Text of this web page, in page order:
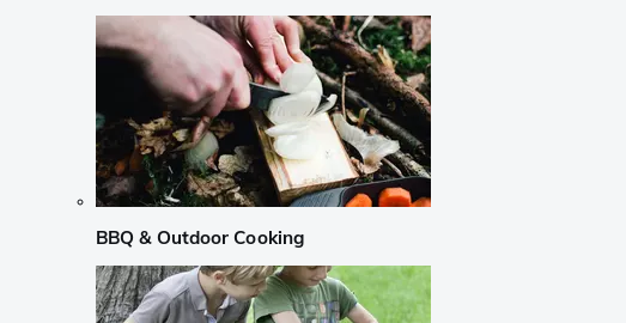
BBQ & Outdoor Cooking